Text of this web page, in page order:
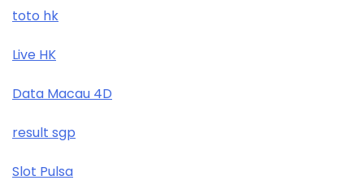
toto hk
Live HK
Data Macau 4D
result sgp
Slot Pulsa